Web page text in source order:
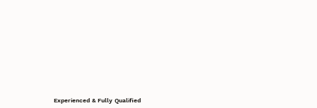
Experienced & Fully Qualified